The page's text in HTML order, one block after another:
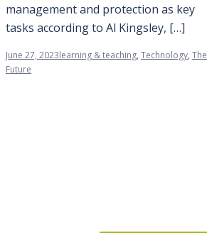
management and protection as key
tasks according to Al Kingsley, […]
June 27, 2023learning & teaching, Technology, The
Future